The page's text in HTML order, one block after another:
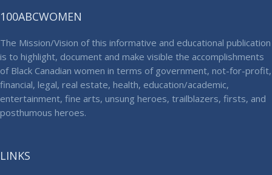
100ABCWOMEN
The Mission/Vision of this informative and educational publication
is to highlight, document and make visible the accomplishments
of Black Canadian women in terms of government, not-for-profit,
financial, legal, real estate, health, education/academic,
entertainment, fine arts, unsung heroes, trailblazers, firsts, and
posthumous heroes.
LINKS